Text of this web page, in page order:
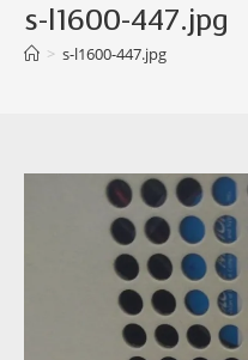
s-l1600-447.jpg
> s-l1600-447.jpg